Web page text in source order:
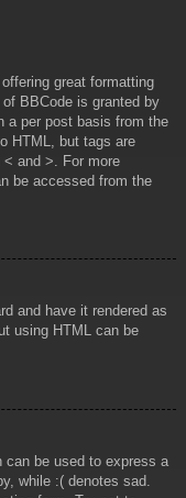
great formatting
BBCode is granted by
a per post basis from the
HTML, but tags are
and >. For more
be accessed from the
and have it rendered as
using HTML can be
can be used to express a
while :( denotes sad.